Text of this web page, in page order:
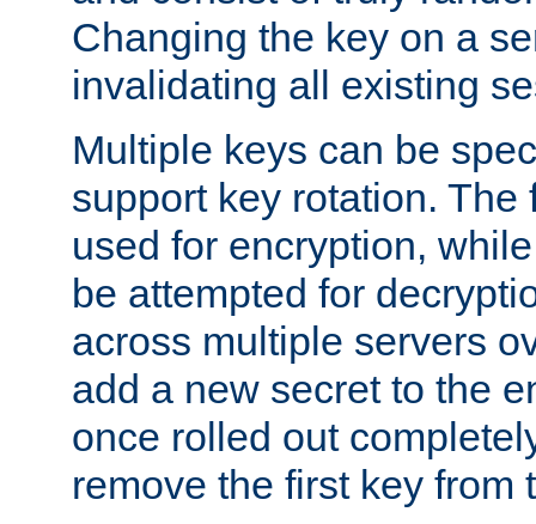
Changing the key on a
invalidating all existing
Multiple keys can be
support key rotation.
used for encryption,
be attempted for
across multiple servers
add a new secret to the
once rolled out
remove the first key from